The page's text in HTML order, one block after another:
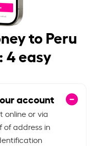
to Peru
4 easy
account
online or via
of address in